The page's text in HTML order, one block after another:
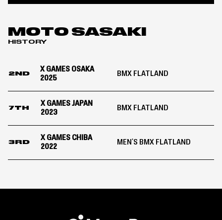
|
MOTO SASAKI
HISTORY
2ND
X GAMES OSAKA
2025
BMX FLATLAND
7TH
X GAMES JAPAN
2023
BMX FLATLAND
3RD
X GAMES CHIBA
2022
MEN'S BMX FLATLAND